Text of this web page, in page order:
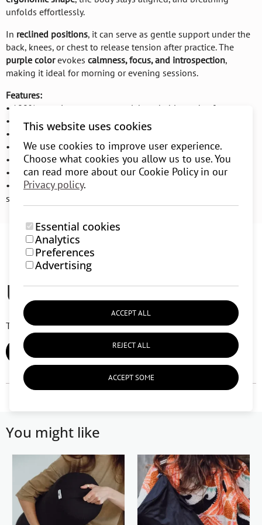
This website uses cookies
We use cookies to improve user experience.
Choose what cookies you allow us to use. You
can read more about our Cookie Policy in our
Privacy policy.
Essential cookies
Analytics
Preferences
Advertising
ACCEPT ALL
REJECT ALL
ACCEPT SOME
unfolds effortlessly.
In reclined positions, it can serve as gentle support under the
back, knees, or chest to release tension after practice. The
purple colorevokes calmness, focus, and introspection,
making it ideal for morning or evening sessions.
Features:
• 100% organic cotton – natural, breathable, and soft
• Cotton filling – firm yet comfortable support
• Suitable for seated pranayama, meditation, and relaxation
• Supports Ujjayi, Viloma, and other breathing techniques
• Ergonomic shape for correct body alignment
• Removable and washable cover with zipper
• Made from sustainable materials following environmental
standards
User reviews (0)
There are currently no user reviews.
ADD REVIEW
You might like